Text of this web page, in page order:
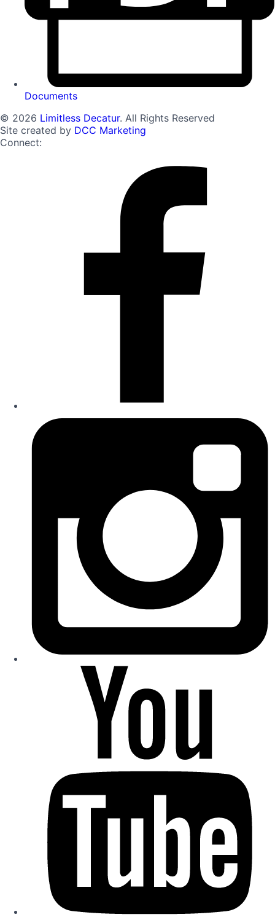
Documents
© 2026 Limitless Decatur. All Rights Reserved
Site created by DCC Marketing
Connect: